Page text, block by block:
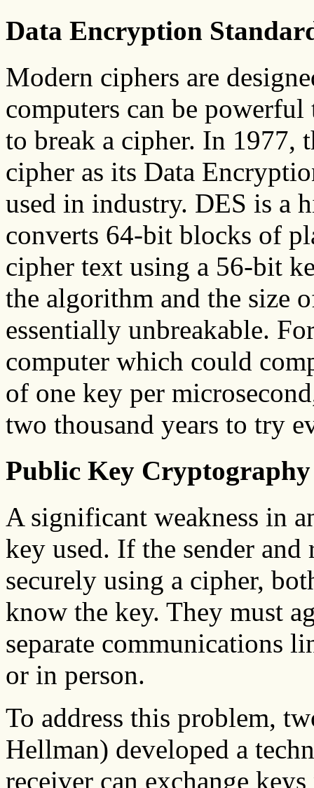
Data Encryption
Modern ciphers are
computers can be
to break a cipher. In 1977,
cipher as its Data
used in industry. DES is a
converts 64-bit blocks of
cipher text using a 56-bit
the algorithm and the size
essentially unbreakable.
computer which could
of one key per
two thousand years to try
Public Key Cryptography
A significant weakness in
key used. If the sender
securely using a cipher,
know the key. They must
separate communications
or in person.
To address this problem,
Hellman) developed a
receiver can exchange